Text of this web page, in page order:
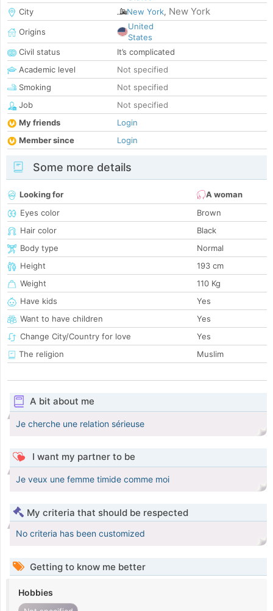
City
New York, New York
Origins
United
States
Civil status
It’s complicated
Academic level
Not specified
Smoking
Not specified
Job
Not specified
My friends
Login
Member since
Login
Some more details
Looking for
A woman
Eyes color
Brown
Hair color
Black
Body type
Normal
Height
193 cm
Weight
110 Kg
Have kids
Yes
Want to have children
Yes
Change City/Country for love
Yes
The religion
Muslim
A bit about me
Je cherche une relation sérieuse
I want my partner to be
Je veux une femme timide comme moi
My criteria that should be respected
No criteria has been customized
Getting to know me better
Hobbies